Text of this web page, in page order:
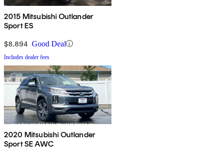
2015 Mitsubishi Outlander
Sport ES
$8,894 Good Deal
Includes dealer fees
2020 Mitsubishi Outlander
Sport SE AWC